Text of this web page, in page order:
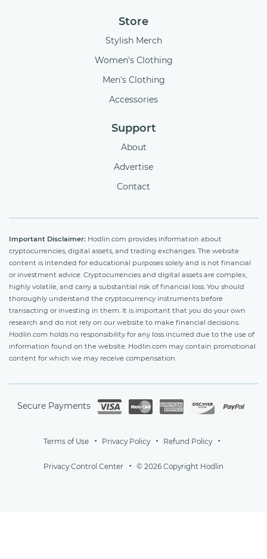
Store
Stylish Merch
Women's Clothing
Men's Clothing
Accessories
Support
About
Advertise
Contact
Important Disclaimer: Hodlin.com provides information about
cryptocurrencies, digital assets, and trading exchanges. The website
content is intended for educational purposes solely and is not financial
or investment advice. Cryptocurrencies and digital assets are complex,
highly volatile, and carry a substantial risk of financial loss. You should
thoroughly understand the cryptocurrency instruments before
transacting or investing in them. It is important that you do your own
research and do not rely on our website to make financial decisions.
Hodlin.com holds no responsibility for any loss incurred due to the use of
information found on the website. Hodlin.com may contain promotional
content for which we may receive compensation.
Secure Payments
Terms of Use Privacy Policy Refund Policy
Privacy Control Center © 2026 Copyright Hodlin